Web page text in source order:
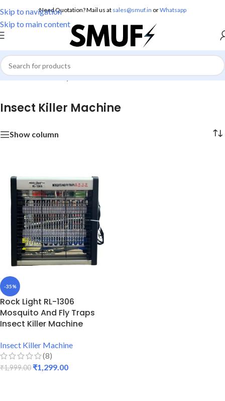
Skip to navigation
Skip to main content
Need Quotation? Mail us at sales@smuf.in orWhatsapp
Home/Home Utility/Insect Killer Machine
Insect Killer Machine
Show column
-35%
Rock Light RL-1306
Mosquito And Fly Traps
Insect Killer Machine
Insect Killer Machine
(8)
₹1,999.00 ₹1,299.00